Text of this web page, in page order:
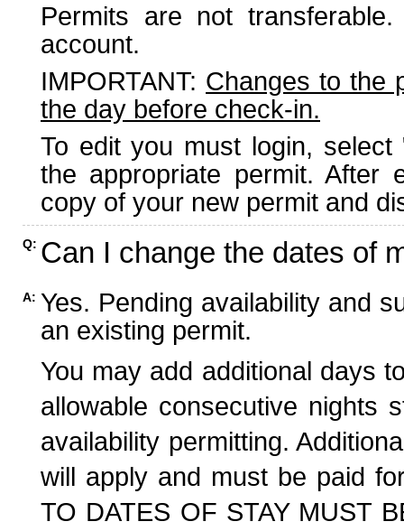
Permits are not
account.
IMPORTANT: Changes to the
the day before check-in.
To edit you must login,
the appropriate permit. After
copy of your new permit and
Q: Can I change the dates of
A: Yes. Pending availability and
an existing permit.
You may add additional days
allowable consecutive nights
availability permitting.
will apply and must be paid
TO DATES OF STAY MUST